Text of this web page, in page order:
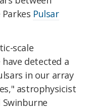
Pulsar
scale
detected a
in our array
astrophysicist
Swinburne